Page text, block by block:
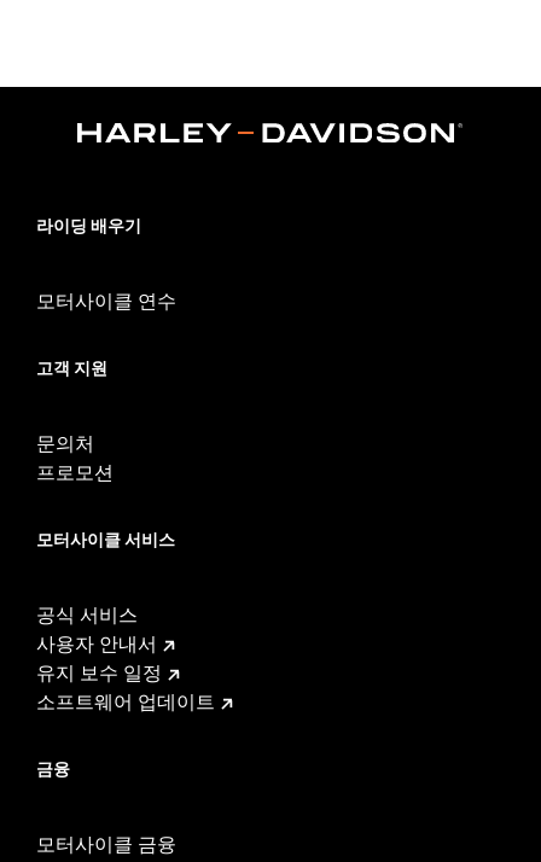
Deflector Kit P/N 57200157 is recommended for maximum
performance on all other vehicles. Dealer Digital Technician
Dealer Install Recommended:
Sold In Units:Each
cable straps, relay harness
d.com/warranty
라이딩 배우기
모터사이클 연수
고객 지원
문의처
프로모션
모터사이클 서비스
공식 서비스
사용자 안내서
유지 보수 일정
소프트웨어 업데이트
금융
모터사이클 금융